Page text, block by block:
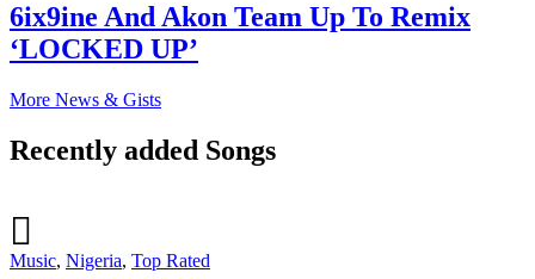
6ix9ine And Akon Team Up To Remix
‘LOCKED UP’
More News & Gists
Recently added Songs
Music, Nigeria, Top Rated